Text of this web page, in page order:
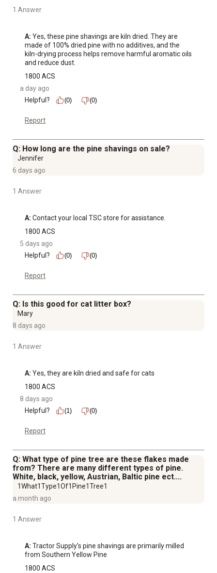
1 Answer
A: Yes, these pine shavings are kiln dried. They are
made of 100% dried pine with no additives, and the
kiln-drying process helps remove harmful aromatic oils
and reduce dust.
1800 ACS
a day ago
Helpful?
(0) (0)
Report
Q: How long are the pine shavings on sale?
Jennifer
6 days ago
1 Answer
A: Contact your local TSC store for assistance.
1800 ACS
5 days ago
Helpful?
(0) (0)
Report
Q: Is this good for cat litter box?
Mary
8 days ago
1 Answer
A: Yes, they are kiln dried and safe for cats
1800 ACS
8 days ago
Helpful?
(1) (0)
Report
Q: What type of pine tree are these flakes made
from? There are many different types of pine.
White, black, yellow, Austrian, Baltic pine ect....
1What1Type1Of1Pine1Tree1
a month ago
1 Answer
A: Tractor Supply's pine shavings are primarily milled
from Southern Yellow Pine
1800 ACS